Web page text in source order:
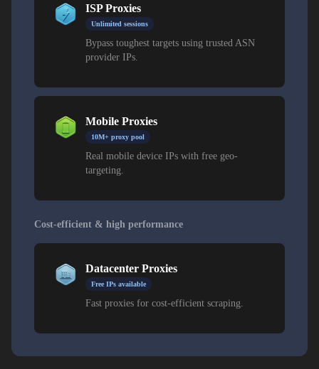
ISP Proxies
Unlimited sessions
Bypass toughest targets using trusted ASN
provider IPs.
Mobile Proxies
10M+ proxy pool
Real mobile device IPs with free geo-
targeting.
Cost-efficient & high performance
Datacenter Proxies
Free IPs available
Fast proxies for cost-efficient scraping.